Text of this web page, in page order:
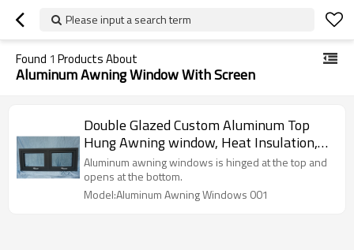
Please input a search term
Found 1 Products About
Aluminum Awning Window With Screen
Double Glazed Custom Aluminum Top
Hung Awning window, Heat Insulation,
Soundproof, European Style, Project
Window For Kitchen, Toilet, Office
Aluminum awning windows is hinged at the top and
opens at the bottom.
Model:Aluminum Awning Windows 001